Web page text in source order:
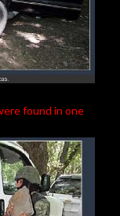
found in one